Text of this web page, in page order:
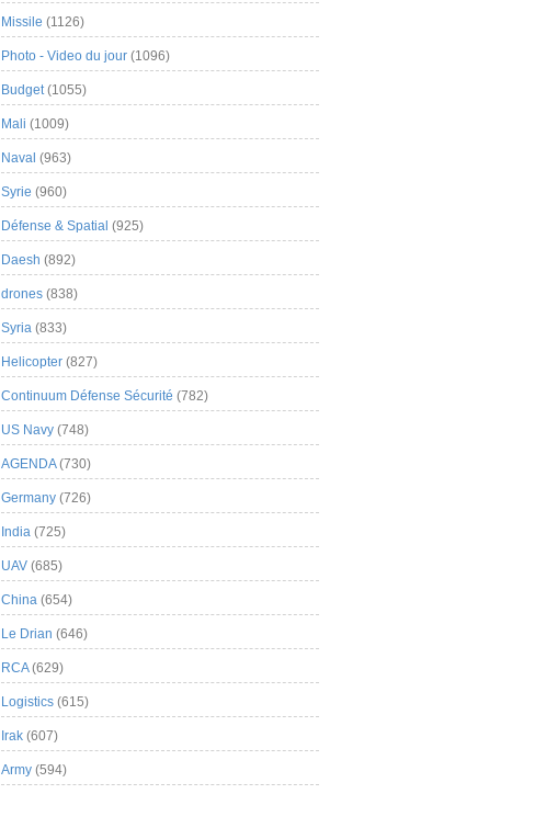
Missile (1126)
Photo - Video du jour (1096)
Budget(1055)
Mali (1009)
Naval (963)
Syrie (960)
Défense & Spatial (925)
Daesh (892)
drones (838)
Syria (833)
Helicopter (827)
Continuum Défense Sécurité (782)
US Navy (748)
AGENDA(730)
Germany (726)
India (725)
UAV (685)
China (654)
Le Drian (646)
RCA(629)
Logistics (615)
Irak (607)
Army (594)